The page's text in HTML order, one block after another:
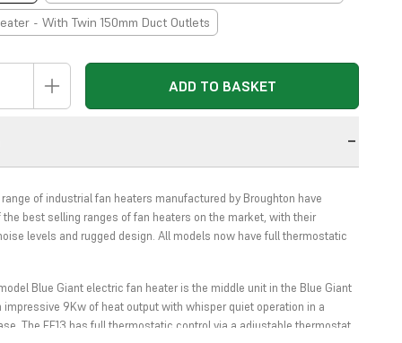
- With Twin 150mm Duct Outlets
ADD TO BASKET
of industrial fan heaters manufactured by Broughton have
the best selling ranges of fan heaters on the market, with their
levels and rugged design. All models now have full thermostatic
Blue Giant electric fan heater is the middle unit in the Blue Giant
impressive 9Kw of heat output with whisper quiet operation in a
The FF13 has full thermostatic control via a adjustable thermostat.